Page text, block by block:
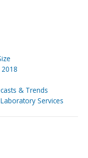
& Trends
Services